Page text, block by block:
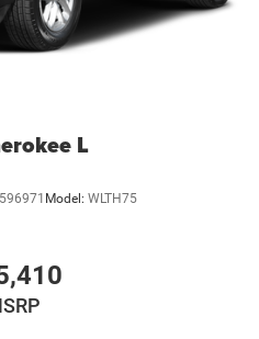
L
Model: WLTH75